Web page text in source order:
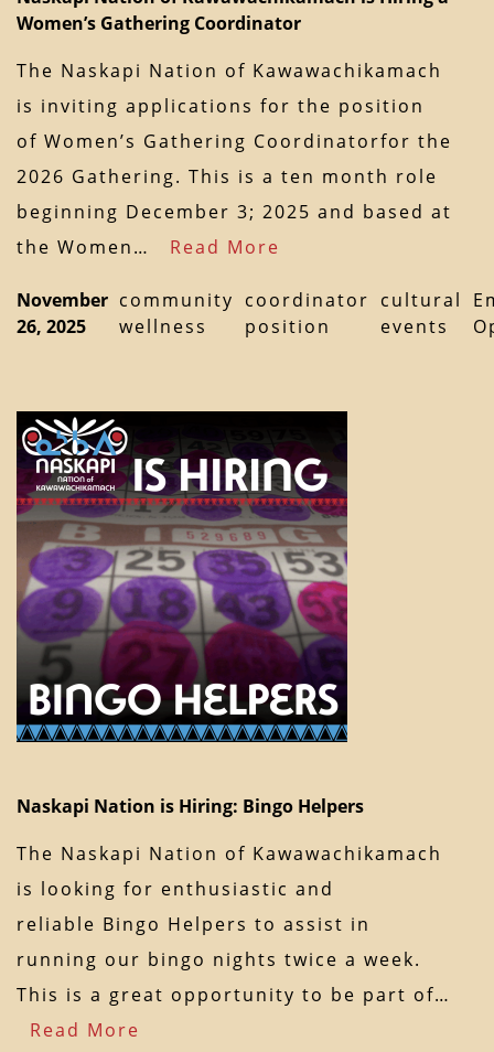
Women’s Gathering Coordinator
The Naskapi Nation of Kawawachikamach
is inviting applications for the position
of Women’s Gathering Coordinatorfor the
2026 Gathering. This is a ten month role
beginning December 3; 2025 and based at
the Women… Read More
November
26, 2025
community
wellness
coordinator
position
cultural
events
Naskapi Nation is Hiring: Bingo Helpers
The Naskapi Nation of Kawawachikamach
is looking for enthusiastic and
reliable Bingo Helpers to assist in
running our bingo nights twice a week.
This is a great opportunity to be part of…
Read More